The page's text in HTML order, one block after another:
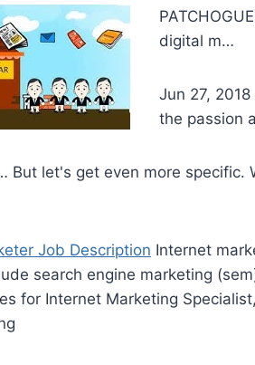
digital m…
Jun 27,
the passion
But let's get even more
Job Description Internet
search engine marketing
for Internet Marketing